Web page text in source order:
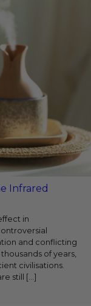
Infrared
in
and conflicting
of years,
civilisations.
still […]